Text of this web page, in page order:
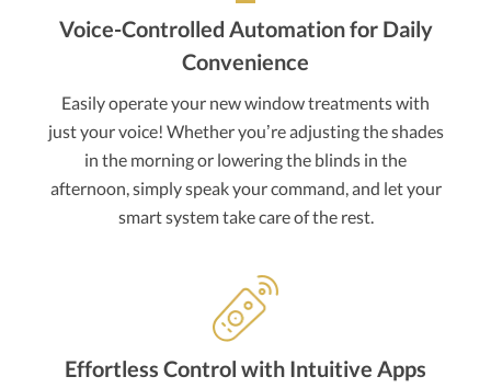
Voice-Controlled Automation for Daily
Convenience
Easily operate your new window treatments with
just your voice! Whether you’re adjusting the shades
in the morning or lowering the blinds in the
afternoon, simply speak your command, and let your
smart system take care of the rest.
Effortless Control with Intuitive Apps